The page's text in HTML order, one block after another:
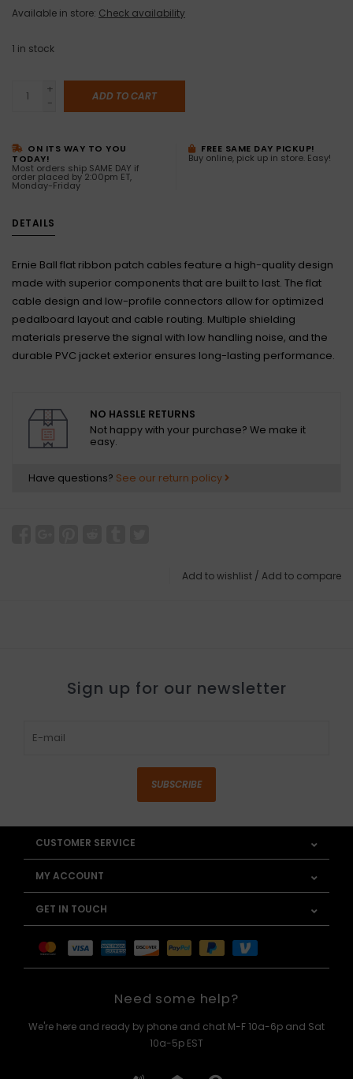
Available in store: Check availability
1 in stock
+
-
ADD TO CART
ON ITS WAY TO YOU
TODAY!
Most orders ship SAME DAY if
order placed by 2:00pm ET,
Monday-Friday
FREE SAME DAY PICKUP!
Buy online, pick up in store. Easy!
DETAILS
Ernie Ball flat ribbon patch cables feature a high-quality design
made with superior components that are built to last. The flat
cable design and low-profile connectors allow for optimized
pedalboard layout and cable routing. Multiple shielding
materials preserve the signal with low handling noise, and the
durable PVC jacket exterior ensures long-lasting performance.
NO HASSLE RETURNS
Not happy with your purchase? We make it
easy.
Have questions? See our return policy
Add to wishlist / Add to compare
Sign up for our newsletter
SUBSCRIBE
CUSTOMER SERVICE
MY ACCOUNT
GET IN TOUCH
Need some help?
We're here and ready by phone and chat M-F 10a-6p and Sat
10a-5p EST